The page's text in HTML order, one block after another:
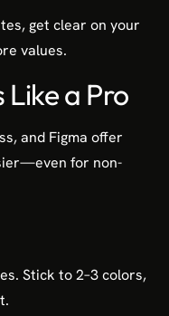
get clear on your
values.
Like a Pro
and Figma offer
for non-
Stick to 2–3 colors,